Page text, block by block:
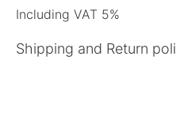
Including VAT 5%
Shipping and Return